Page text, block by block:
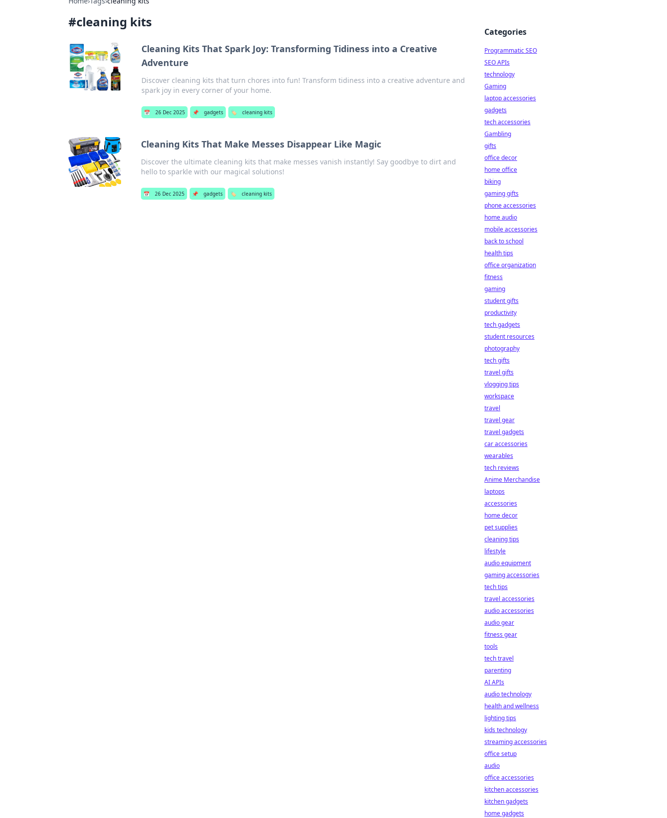
#cleaning kits
Cleaning Kits That Spark Joy: Transforming Tidiness into a Creative
Adventure
Discover cleaning kits that turn chores into fun! Transform tidiness into a creative adventure and
spark joy in every corner of your home.
📅 26 Dec 2025 📌 gadgets 🏷️ cleaning kits
Cleaning Kits That Make Messes Disappear Like Magic
Discover the ultimate cleaning kits that make messes vanish instantly! Say goodbye to dirt and
hello to sparkle with our magical solutions!
📅 26 Dec 2025 📌 gadgets 🏷️ cleaning kits
Categories
Programmatic SEO
SEO APIs
technology
Gaming
laptop accessories
gadgets
tech accessories
Gambling
gifts
office decor
home office
biking
gaming gifts
phone accessories
home audio
mobile accessories
back to school
health tips
office organization
fitness
gaming
student gifts
productivity
tech gadgets
student resources
photography
tech gifts
travel gifts
vlogging tips
workspace
travel
travel gear
travel gadgets
car accessories
wearables
tech reviews
Anime Merchandise
laptops
accessories
home decor
pet supplies
cleaning tips
lifestyle
audio equipment
gaming accessories
tech tips
travel accessories
audio accessories
audio gear
fitness gear
tools
tech travel
parenting
AI APIs
audio technology
health and wellness
lighting tips
kids technology
streaming accessories
office setup
audio
office accessories
kitchen accessories
kitchen gadgets
home gadgets